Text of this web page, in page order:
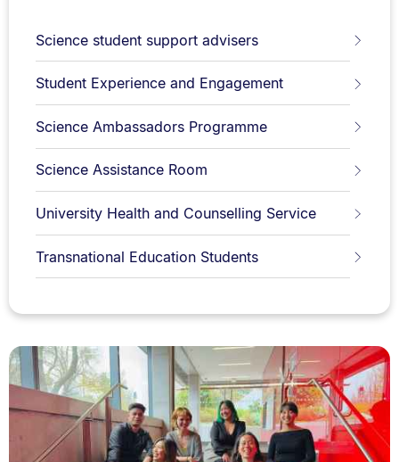
Science student support advisers
Student Experience and Engagement
Science Ambassadors Programme
Science Assistance Room
University Health and Counselling Service
Transnational Education Students